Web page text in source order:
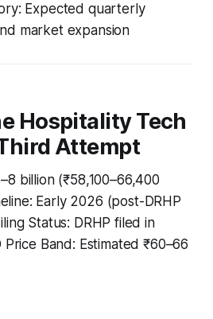
Expected quarterly
market expansion
Hospitality Tech
Attempt
billion (₹58,100–66,400
Early 2026 (post-DRHP
Status: DRHP filed in
Band: Estimated ₹60–66